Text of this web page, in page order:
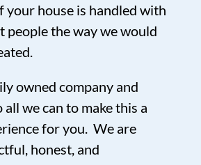
your house is handled with
people the way we would
owned company and
we can to make this a
for you. We are
honest, and